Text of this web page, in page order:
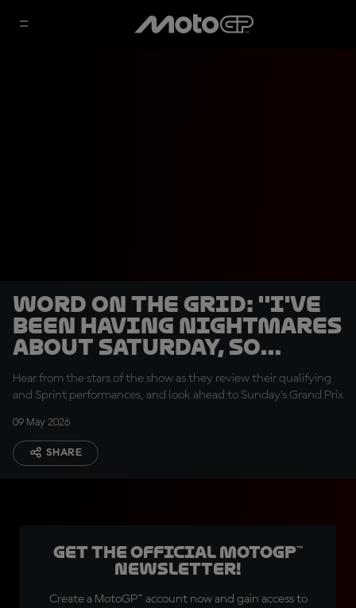
Word on the Grid: ''I've
been having nightmares
about Saturday, so
today was a good
result''
Hear from the stars of the show as they review their qualifying
and Sprint performances, and look ahead to Sunday's Grand Prix
09 May 2026
SHARE
Get the official MotoGP™
Newsletter!
Create a MotoGP™ account now and gain access to